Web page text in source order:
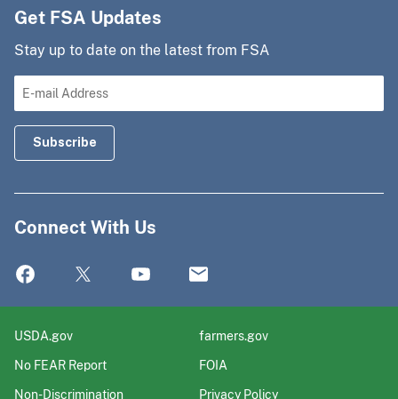
Get FSA Updates
Stay up to date on the latest from FSA
Connect With Us
USDA.gov
farmers.gov
No FEAR Report
FOIA
Non-Discrimination
Privacy Policy